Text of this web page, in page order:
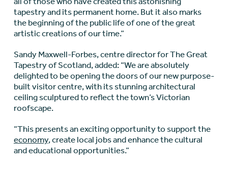
tapestry and its permanent home. But it also marks
the beginning of the public life of one of the great
artistic creations of our time.”
Sandy Maxwell-Forbes, centre director for The Great
Tapestry of Scotland, added: “We are absolutely
delighted to be opening the doors of our new purpose-
built visitor centre, with its stunning architectural
ceiling sculptured to reflect the town’s Victorian
roofscape.
“This presents an exciting opportunity to support the
economy, create local jobs and enhance the cultural
and educational opportunities.”